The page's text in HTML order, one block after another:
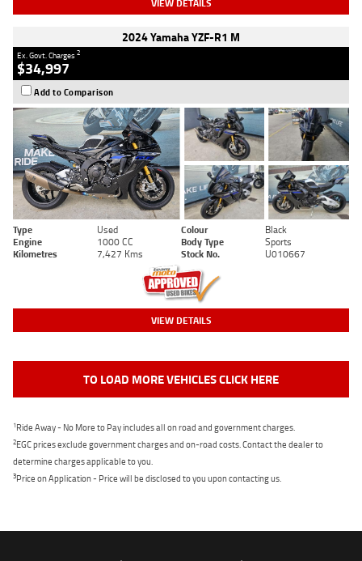
2024 Yamaha YZF-R1 M
Ex. Govt. Charges2
$34,997
Add to Comparison
Type Used Colour
Black
Engine
1000 CC Body Type
Sports
Kilometres
7,427 Kms Stock No. U010667
VIEW DETAILS
TO LOAD MORE VEHICLES CLICK HERE
1Ride Away - No More to Pay includes all on road and government charges.
2EGC prices exclude government charges and on-road costs. Contact the dealer to
determine charges applicable to you.
3Price on Application - Price will be disclosed to you upon contacting us.